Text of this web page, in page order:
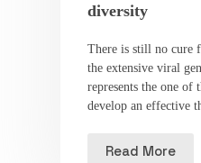
diversity
There is still no cure
the extensive viral
represents the one of
develop an effective
Read More